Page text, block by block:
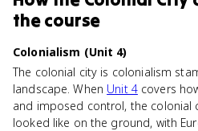
the course
Colonialism (Unit 4)
The colonial city is colonialism
landscape. When Unit 4covers
and imposed control, the colonial
looked like on the ground, with